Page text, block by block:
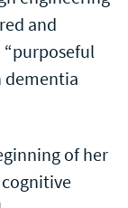
and
“purposeful
dementia
of her